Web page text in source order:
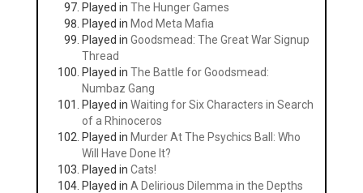
Played in The Hunger Games
Played in Mod Meta Mafia
Played in Goodsmead: The Great War Signup
Thread
Played in The Battle for Goodsmead:
Numbaz Gang
Played in Waiting for Six Characters in Search
of a Rhinoceros
Played in Murder At The Psychics Ball: Who
Will Have Done It?
Played in Cats!
Played in A Delirious Dilemma in the Depths